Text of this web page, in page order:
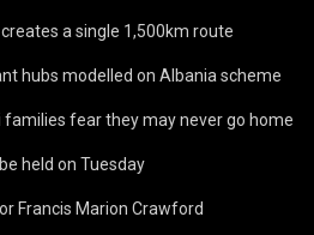
creates a single 1,500km route
hubs modelled on Albania scheme
families fear they may never go home
held on Tuesday
Francis Marion Crawford